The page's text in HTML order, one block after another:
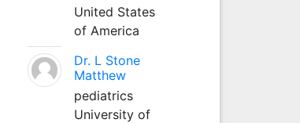
United States
of America
Dr. L Stone
Matthew
pediatrics
University of